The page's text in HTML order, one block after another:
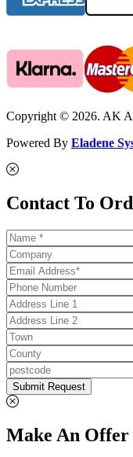
Copyright © 2026. AK
Powered By Eladene
Contact To
Submit Request
Make An Offer